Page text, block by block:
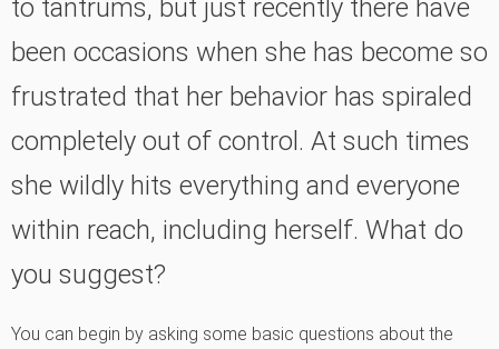
to tantrums, but just recently there have
been occasions when she has become so
frustrated that her behavior has spiraled
completely out of control. At such times
she wildly hits everything and everyone
within reach, including herself. What do
you suggest?
You can begin by asking some basic questions about the